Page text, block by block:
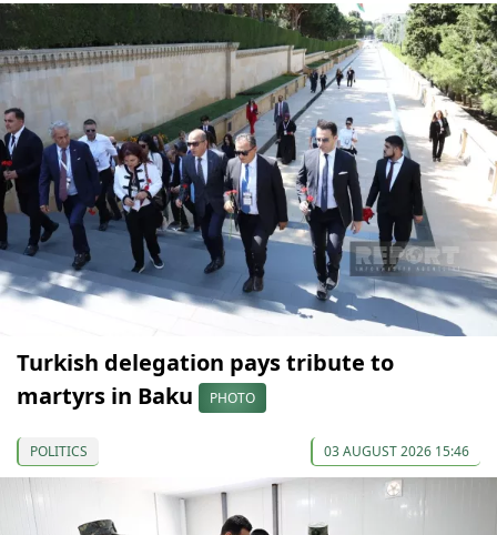
Turkish delegation pays tribute to
martyrs in Baku
PHOTO
POLITICS 03 AUGUST 2026 15:46